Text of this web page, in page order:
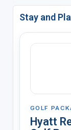
Stay and
GOLF
Hyatt